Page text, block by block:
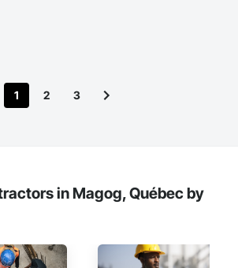
1 2 3
in Magog, Québec by